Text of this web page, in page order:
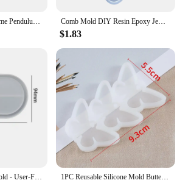
Love Heart Picture Frame Pendulum Pedestal Base Silicone Mold DIY Crystal Epoxy Resin Mold Comb Mold DIY Resin Epoxy Jewelry Making Crafting Polymer Silicone Mold Creative DIY Handicraft Comb Decoration Tool Gift
$1.83
Oval Silicone Resin Mold - User-Friendly, Durable DIY Craft Tool for Jewelry & Home Décor, Perfect for Beginners & Pros 1PC Reusable Silicone Mold Butterfly Silicone Mold for Jewelry Making Pendant Earrings Keychain Round Oval Epoxy Resin DIY Tools